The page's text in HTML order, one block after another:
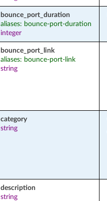
bounce_port_duration
aliases: bounce-port-duration
integer
bounce_port_link
aliases: bounce-port-link
string
category
string
description
string